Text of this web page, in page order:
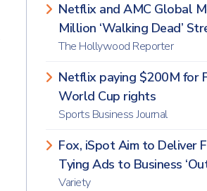
Netflix and AMC Global
Million ‘Walking Dead’
The Hollywood Reporter
Netflix paying $200M for
World Cup rights
Sports Business Journal
Fox, iSpot Aim to Deliver
Tying Ads to Business
Variety